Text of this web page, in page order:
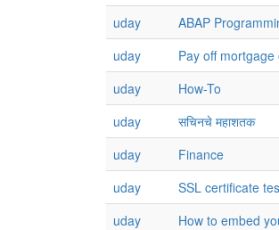
uday
ABAP
uday
Pay off mortgage
uday
How-To
uday
सचिनचे महाशतक
uday
Finance
uday
SSL certificate
uday
How to embed